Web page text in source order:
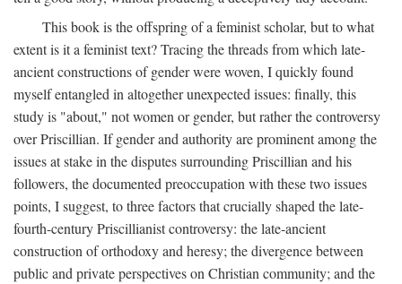
This book is the offspring of a feminist scholar, but to what
extent is it a feminist text? Tracing the threads from which late-
ancient constructions of gender were woven, I quickly found
myself entangled in altogether unexpected issues: finally, this
study is "about," not women or gender, but rather the controversy
over Priscillian. If gender and authority are prominent among the
issues at stake in the disputes surrounding Priscillian and his
followers, the documented preoccupation with these two issues
points, I suggest, to three factors that crucially shaped the late-
fourth-century Priscillianist controversy: the late-ancient
construction of orthodoxy and heresy; the divergence between
public and private perspectives on Christian community; and the